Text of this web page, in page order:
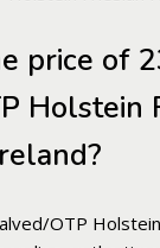
price of
Holstein
OTP